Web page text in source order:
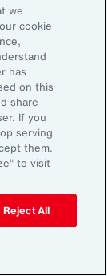
the
“The
than
mainly
more from
adds
we
cookie
has
on this
share
If you
serving
them.
to visit
Reject All